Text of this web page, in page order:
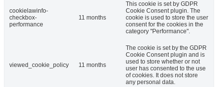
cookielawinfo-
checkbox-
performance
11 months
This cookie is set by GDPR
Cookie Consent plugin. The
cookie is used to store the user
consent for the cookies in the
category "Performance".
viewed_cookie_policy 11 months
The cookie is set by the GDPR
Cookie Consent plugin and is
used to store whether or not
user has consented to the use
of cookies. It does not store
any personal data.